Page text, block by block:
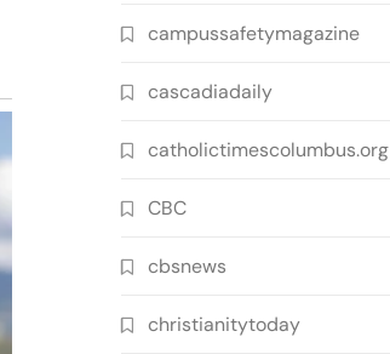
campussafetymagazine
cascadiadaily
catholictimescolumbus.org
CBC
cbsnews
christianitytoday